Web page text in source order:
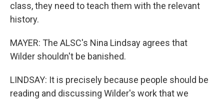
class, they need to teach them with the relevant
history.
MAYER: The ALSC's Nina Lindsay agrees that
Wilder shouldn't be banished.
LINDSAY: It is precisely because people should be
reading and discussing Wilder's work that we